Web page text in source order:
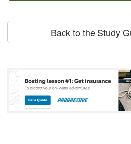
Back to the Study